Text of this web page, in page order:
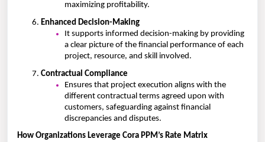
maximizing profitability.
Enhanced Decision-Making
It supports informed decision-making by providing
a clear picture of the financial performance of each
project, resource, and skill involved.
Contractual Compliance
Ensures that project execution aligns with the
different contractual terms agreed upon with
customers, safeguarding against financial
discrepancies and disputes.
How Organizations Leverage Cora PPM’s Rate Matrix